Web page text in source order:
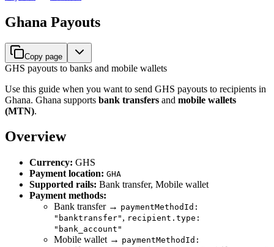
Ghana Payouts
Copy page
GHS payouts to banks and mobile wallets
Use this guide when you want to send GHS payouts to recipients in
Ghana. Ghana supports bank transfers and mobile wallets
(MTN).
Overview
Currency: GHS
Payment location: GHA
Supported rails: Bank transfer, Mobile wallet
Payment methods:
Bank transfer → paymentMethodId:
"banktransfer" , recipient.type:
"bank_account"
Mobile wallet → paymentMethodId: